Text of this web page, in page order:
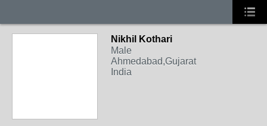
Nikhil Kothari
Male
Ahmedabad,Gujarat
India